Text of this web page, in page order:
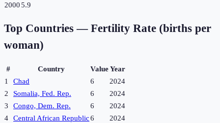
20005.9
Top Countries — Fertility Rate (births per
woman)
# Country ValueYear
1
Chad 6
2024
2
Somalia, Fed. Rep. 6
2024
3
Congo, Dem. Rep. 6
2024
4
Central African Republic6
2024